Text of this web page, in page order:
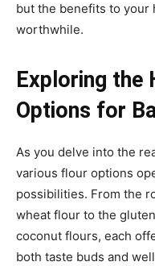
but the benefits to your
worthwhile.
Exploring the
Options for
As you delve into the
various flour options
possibilities. From the
wheat flour to the
coconut flours, each
both taste buds and